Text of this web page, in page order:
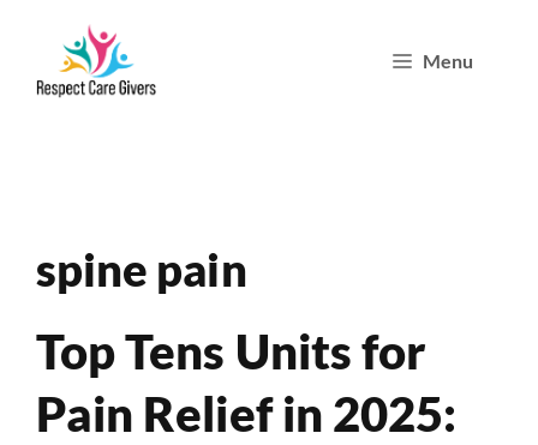
Menu
spine pain
Top Tens Units for
Pain Relief in 2025: